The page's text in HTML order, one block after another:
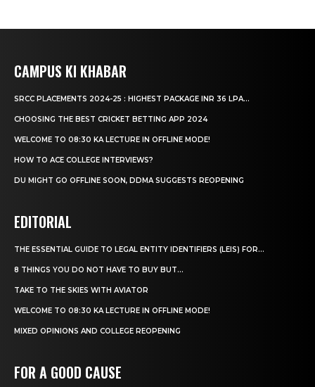
CAMPUS KI KHABAR
SRCC PLACEMENTS 2024-25 : HIGHEST PACKAGE INR 36 LPA...
CHOOSING THE BEST CRICKET BETTING APP 2024
WELCOME TO 08:30 KA LECTURE IN OFFLINE MODE!
HOW TO ACE COLLEGE INTERVIEWS?
DU MIGHT GO OFFLINE SOON, DDMA SUGGESTS REOPENING
EDITORIAL
THE ESSENTIAL GUIDE TO LEGAL ENTITY IDENTIFIERS (LEIS) FOR...
8 THINGS YOU DO NOT HAVE TO BUY BUT...
TAKE TO THE SKIES WITH AVIATOR
WELCOME TO 08:30 KA LECTURE IN OFFLINE MODE!
MIXED OPINIONS AND COLLEGE REOPENING
FOR A GOOD CAUSE